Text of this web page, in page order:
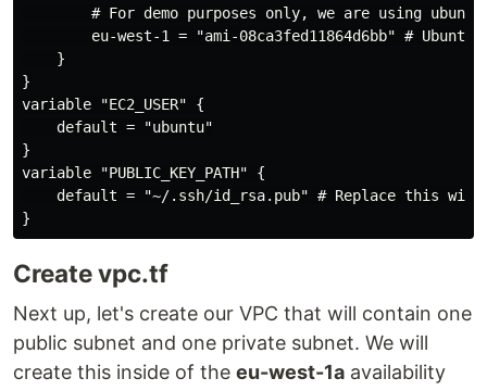
# For demo purposes only, we are using
eu-west-1 = "ami-08ca3fed11864d6bb" # Ubuntu
    }
}
variable "EC2_USER" {
    default = "ubuntu"
}
variable "PUBLIC_KEY_PATH" {
default = "~/.ssh/id_rsa.pub" # Replace this
Create vpc.tf
Next up, let's create our VPC that will contain one
public subnet and one private subnet. We will
create this inside of the eu-west-1a availability